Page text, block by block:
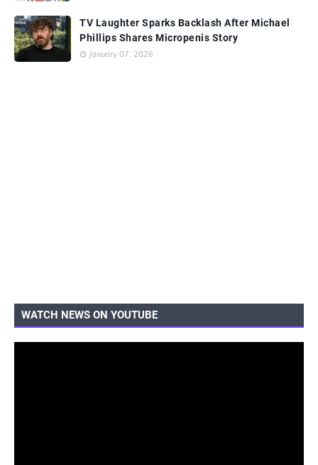
TV Laughter Sparks Backlash After Michael
Phillips Shares Micropenis Story
January 07, 2026
WATCH NEWS ON YOUTUBE